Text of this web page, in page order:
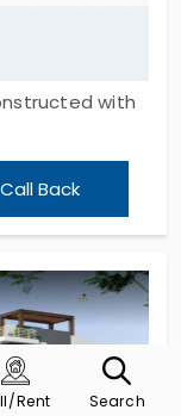
with
This
of Arsis
with the land
Court
Back
Rent Search